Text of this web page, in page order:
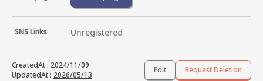
SNS Links Unregistered
CreatedAt: 2024/11/09
UpdatedAt: 2026/05/13
Edit Request Deletion